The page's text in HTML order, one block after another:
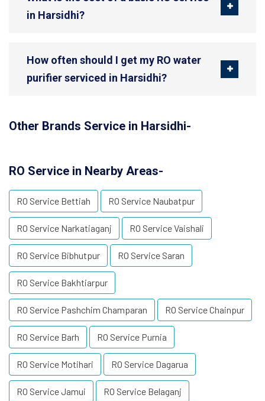
in Harsidhi?
How often should I get my RO water
purifier serviced in Harsidhi?
Other Brands Service in Harsidhi-
RO Service in Nearby Areas-
RO Service Bettiah RO Service Naubatpur
RO Service Narkatiaganj RO Service Vaishali
RO Service Bibhutpur RO Service Saran
RO Service Bakhtiarpur
RO Service Pashchim Champaran RO Service Chainpur
RO Service Barh RO Service Purnia
RO Service Motihari RO Service Dagarua
RO Service Jamui RO Service Belaganj